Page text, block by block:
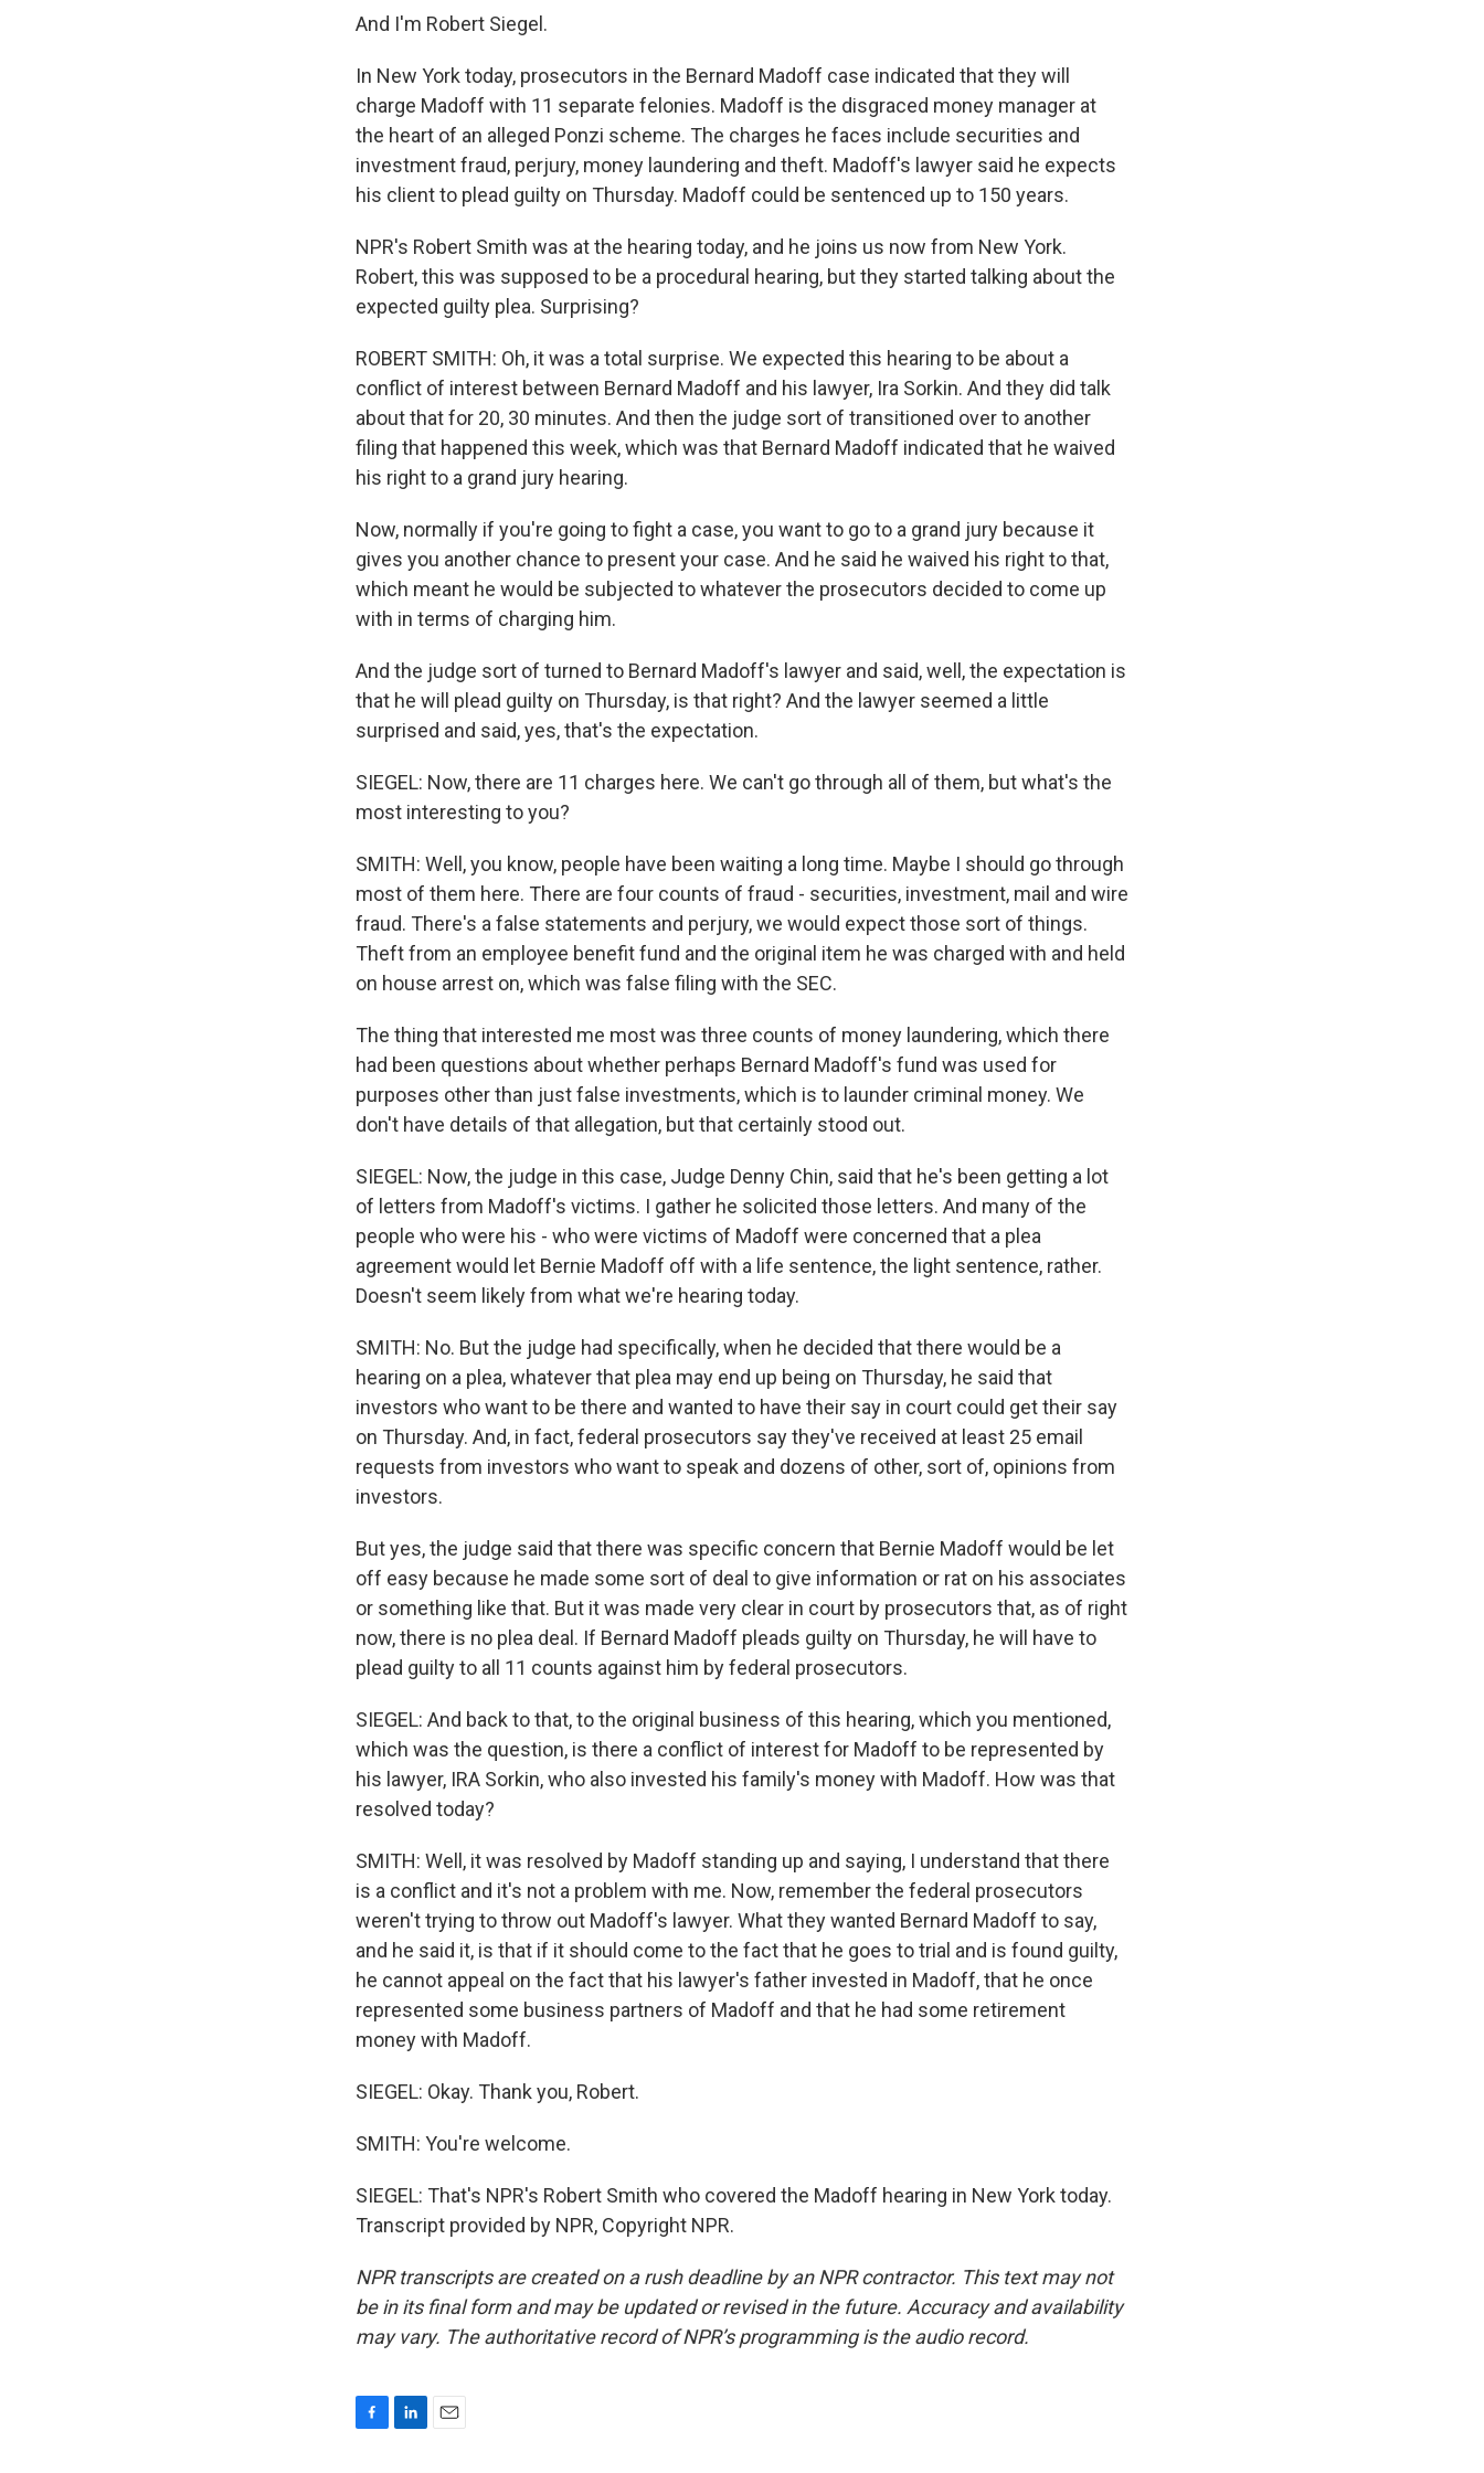
And I'm Robert Siegel.
In New York today, prosecutors in the Bernard Madoff case indicated that they will
charge Madoff with 11 separate felonies. Madoff is the disgraced money manager at
the heart of an alleged Ponzi scheme. The charges he faces include securities and
investment fraud, perjury, money laundering and theft. Madoff's lawyer said he expects
his client to plead guilty on Thursday. Madoff could be sentenced up to 150 years.
NPR's Robert Smith was at the hearing today, and he joins us now from New York.
Robert, this was supposed to be a procedural hearing, but they started talking about the
expected guilty plea. Surprising?
ROBERT SMITH: Oh, it was a total surprise. We expected this hearing to be about a
conflict of interest between Bernard Madoff and his lawyer, Ira Sorkin. And they did talk
about that for 20, 30 minutes. And then the judge sort of transitioned over to another
filing that happened this week, which was that Bernard Madoff indicated that he waived
his right to a grand jury hearing.
Now, normally if you're going to fight a case, you want to go to a grand jury because it
gives you another chance to present your case. And he said he waived his right to that,
which meant he would be subjected to whatever the prosecutors decided to come up
with in terms of charging him.
And the judge sort of turned to Bernard Madoff's lawyer and said, well, the expectation is
that he will plead guilty on Thursday, is that right? And the lawyer seemed a little
surprised and said, yes, that's the expectation.
SIEGEL: Now, there are 11 charges here. We can't go through all of them, but what's the
most interesting to you?
SMITH: Well, you know, people have been waiting a long time. Maybe I should go through
most of them here. There are four counts of fraud - securities, investment, mail and wire
fraud. There's a false statements and perjury, we would expect those sort of things.
Theft from an employee benefit fund and the original item he was charged with and held
on house arrest on, which was false filing with the SEC.
The thing that interested me most was three counts of money laundering, which there
had been questions about whether perhaps Bernard Madoff's fund was used for
purposes other than just false investments, which is to launder criminal money. We
don't have details of that allegation, but that certainly stood out.
SIEGEL: Now, the judge in this case, Judge Denny Chin, said that he's been getting a lot
of letters from Madoff's victims. I gather he solicited those letters. And many of the
people who were his - who were victims of Madoff were concerned that a plea
agreement would let Bernie Madoff off with a life sentence, the light sentence, rather.
Doesn't seem likely from what we're hearing today.
SMITH: No. But the judge had specifically, when he decided that there would be a
hearing on a plea, whatever that plea may end up being on Thursday, he said that
investors who want to be there and wanted to have their say in court could get their say
on Thursday. And, in fact, federal prosecutors say they've received at least 25 email
requests from investors who want to speak and dozens of other, sort of, opinions from
investors.
But yes, the judge said that there was specific concern that Bernie Madoff would be let
off easy because he made some sort of deal to give information or rat on his associates
or something like that. But it was made very clear in court by prosecutors that, as of right
now, there is no plea deal. If Bernard Madoff pleads guilty on Thursday, he will have to
plead guilty to all 11 counts against him by federal prosecutors.
SIEGEL: And back to that, to the original business of this hearing, which you mentioned,
which was the question, is there a conflict of interest for Madoff to be represented by
his lawyer, IRA Sorkin, who also invested his family's money with Madoff. How was that
resolved today?
SMITH: Well, it was resolved by Madoff standing up and saying, I understand that there
is a conflict and it's not a problem with me. Now, remember the federal prosecutors
weren't trying to throw out Madoff's lawyer. What they wanted Bernard Madoff to say,
and he said it, is that if it should come to the fact that he goes to trial and is found guilty,
he cannot appeal on the fact that his lawyer's father invested in Madoff, that he once
represented some business partners of Madoff and that he had some retirement
money with Madoff.
SIEGEL: Okay. Thank you, Robert.
SMITH: You're welcome.
SIEGEL: That's NPR's Robert Smith who covered the Madoff hearing in New York today.
Transcript provided by NPR, Copyright NPR.
NPR transcripts are created on a rush deadline by an NPR contractor. This text may not
be in its final form and may be updated or revised in the future. Accuracy and availability
may vary. The authoritative record of NPR’s programming is the audio record.